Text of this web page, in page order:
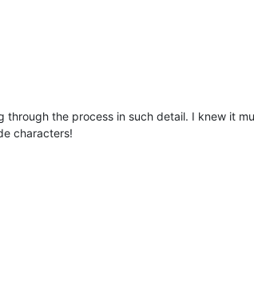
the process in such detail. I knew it
characters!